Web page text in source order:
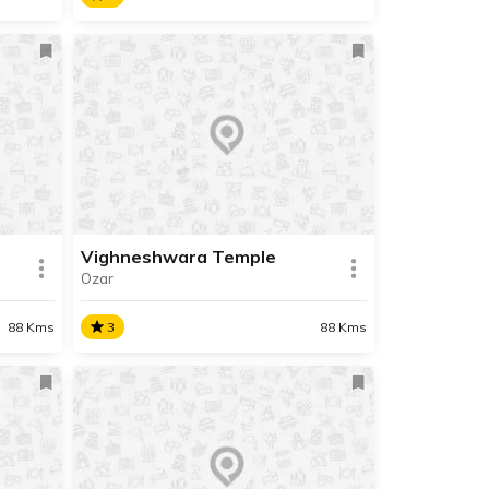
Moreshwar Temple
Shri Moreshwar Mandir, also
known as Shri Mayureshwar
Mandir is both the starting and
ending point of the Ashtavinayak
READ INFO
88 Kms
Vighneshwara Temple
Ozar
3 88 Kms
Vighneshwara Temple
Shri Vigneshwar Temple of Ozar
is the seventh in the
Ashtavinayak Yatra circuit. It is